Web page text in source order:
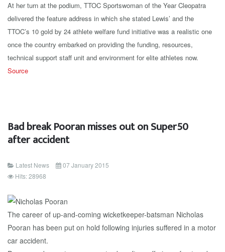
At her turn at the podium, TTOC Sportswoman of the Year Cleopatra
delivered the feature address in which she stated Lewis’ and the
TTOC’s 10 gold by 24 athlete welfare fund initiative was a realistic one
once the country embarked on providing the funding, resources,
technical support staff unit and environment for elite athletes now.
Source
Bad break Pooran misses out on Super50
after accident
Latest News
07 January 2015
Hits: 28968
The career of up-and-coming wicketkeeper-batsman Nicholas
Pooran has been put on hold following injuries suffered in a motor
car accident.